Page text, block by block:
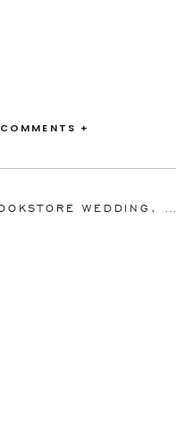
COMMENTS +
HOUSING WORKS BOOKSTORE WEDDING, NEW YORK,